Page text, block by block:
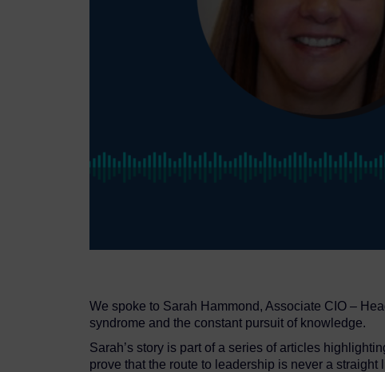
We spoke to Sarah Hammond, Associate CIO –
syndrome and the constant pursuit of knowledge.
Sarah’s story is part of a series of articles
prove that the route to leadership is never a straight